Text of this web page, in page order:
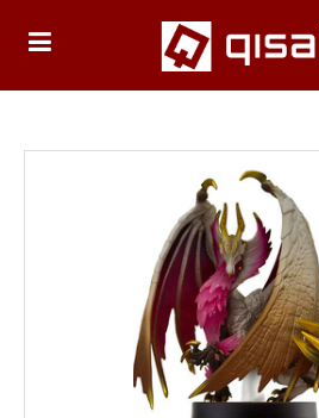
HOME
Playstation